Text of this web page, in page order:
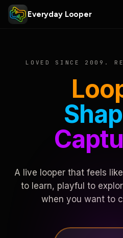
Everyday Looper
LOVED SINCE 2009.
A live looper that feels
to learn, playful to
when you want to